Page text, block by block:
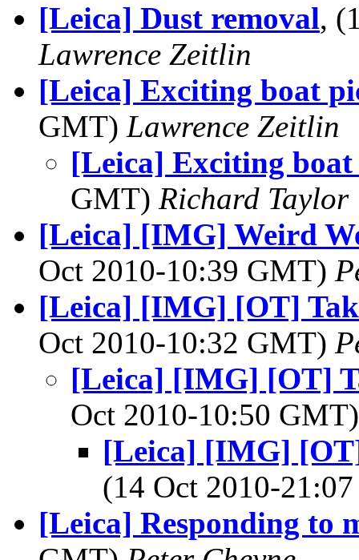
[Leica] Dust removal,
Lawrence Zeitlin
[Leica] Exciting boat
GMT) Lawrence Zeitlin
[Leica] Exciting boat
GMT) Richard Taylor
[Leica] [IMG] Weird
Oct 2010-10:39 GMT)
[Leica] [IMG] [OT]
Oct 2010-10:32 GMT)
[Leica] [IMG] [OT]
Oct 2010-10:50
[Leica] [IMG]
(14 Oct 2010-
[Leica] Responding to